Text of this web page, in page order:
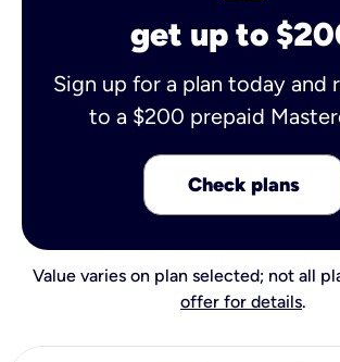
get up to
Sign up for a plan today and
to a $200 prepaid
Check plans
Value varies on plan selected; not all
offer for details.